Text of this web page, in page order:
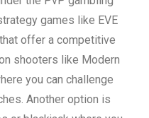
games like EVE
offer a competitive
shooters like Modern
you can challenge
Another option is